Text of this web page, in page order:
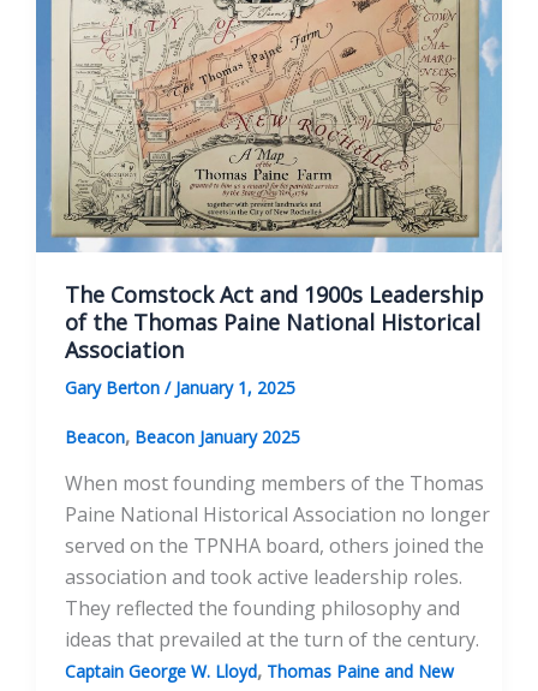
Sides
of
the
Paine
Monument
The Comstock Act and 1900s Leadership
of the Thomas Paine National Historical
Association
Gary Berton / January 1, 2025
Beacon, Beacon January 2025
When most founding members of the Thomas
Paine National Historical Association no longer
served on the TPNHA board, others joined the
association and took active leadership roles.
They reflected the founding philosophy and
ideas that prevailed at the turn of the century.
Captain George W. Lloyd, Thomas Paine and New